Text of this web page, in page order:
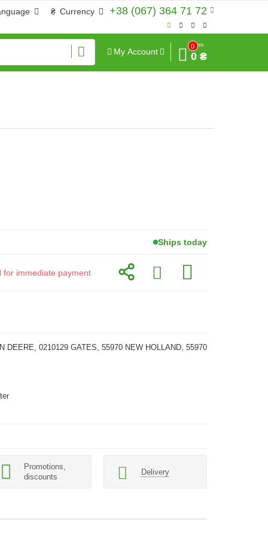
+38 (067) 364 71 72
₴ Currency
My Account
0
Sum
0 ₴
Ships today
for immediate payment
DEERE, 0210129 GATES, 55970 NEW HOLLAND, 55970
Promotions,
discounts
Delivery